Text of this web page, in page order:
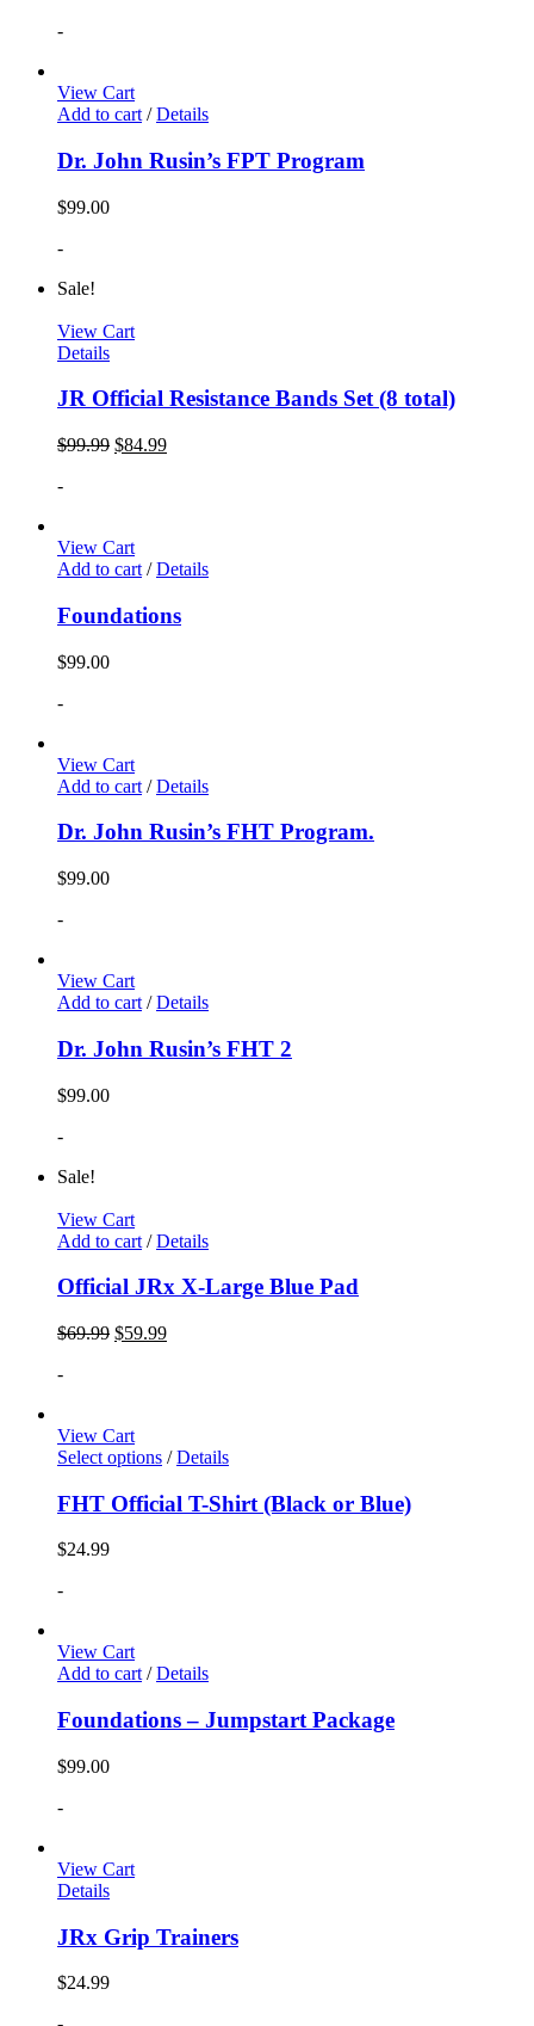
-
View Cart
Add to cart / Details
Dr. John Rusin’s FPT Program
$99.00
-
Sale!
View Cart
Details
JR Official Resistance Bands Set (8 total)
$99.99 $84.99
-
View Cart
Add to cart / Details
Foundations
$99.00
-
View Cart
Add to cart / Details
Dr. John Rusin’s FHT Program.
$99.00
-
View Cart
Add to cart / Details
Dr. John Rusin’s FHT 2
$99.00
-
Sale!
View Cart
Add to cart / Details
Official JRx X-Large Blue Pad
$69.99 $59.99
-
View Cart
Select options / Details
FHT Official T-Shirt (Black or Blue)
$24.99
-
View Cart
Add to cart / Details
Foundations – Jumpstart Package
$99.00
-
View Cart
Details
JRx Grip Trainers
$24.99